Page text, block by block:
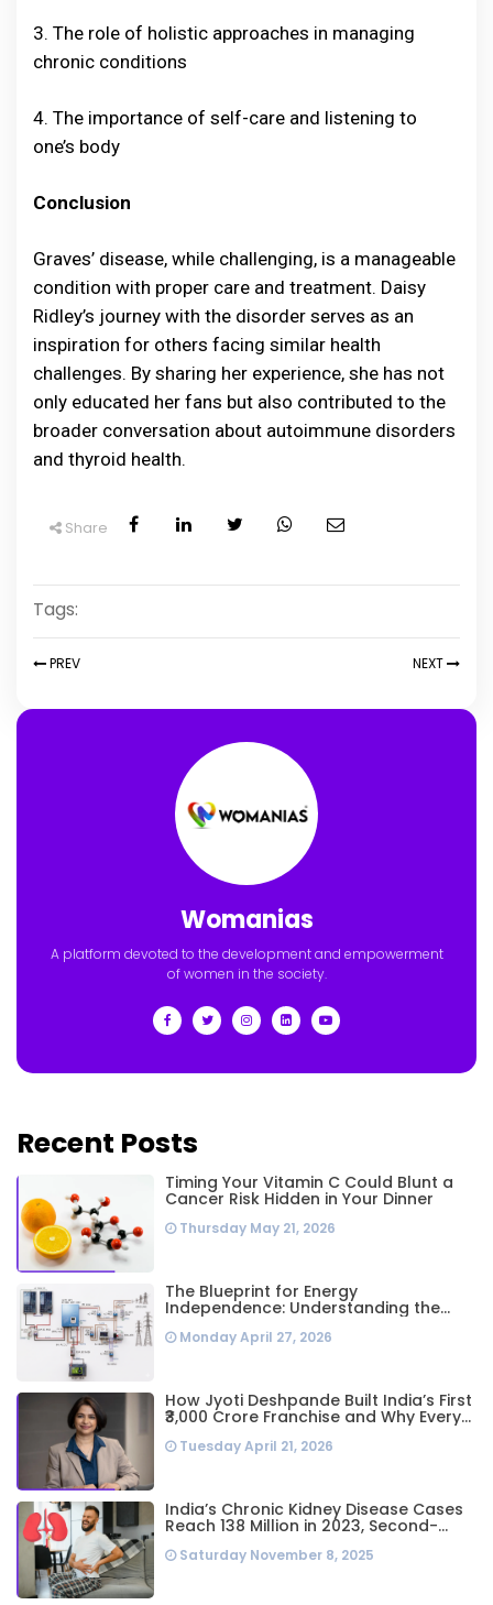
3. The role of holistic approaches in managing
chronic conditions
4. The importance of self-care and listening to
one’s body
Conclusion
Graves’ disease, while challenging, is a manageable
condition with proper care and treatment. Daisy
Ridley’s journey with the disorder serves as an
inspiration for others facing similar health
challenges. By sharing her experience, she has not
only educated her fans but also contributed to the
broader conversation about autoimmune disorders
and thyroid health.
Share
Tags:
PREV NEXT
Womanias
A platform devoted to the development and empowerment
of women in the society.
Recent Posts
Timing Your Vitamin C Could Blunt a
Cancer Risk Hidden in Your Dinner
Thursday May 21, 2026
The Blueprint for Energy
Independence: Understanding the
Engineering Behind a 5kW Hybrid Solar
System
Monday April 27, 2026
How Jyoti Deshpande Built India’s First
₹3,000 Crore Franchise and Why Every
Business Leader Needs to Follow Her
Playbook
Tuesday April 21, 2026
India’s Chronic Kidney Disease Cases
Reach 138 Million in 2023, Second-
Saturday November 8, 2025